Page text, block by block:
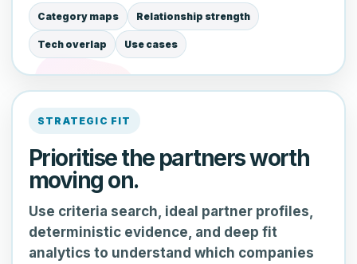
Category maps Relationship strength
Tech overlap Use cases
STRATEGIC FIT
Prioritise the partners worth
moving on.
Use criteria search, ideal partner profiles,
deterministic evidence, and deep fit
analytics to understand which companies